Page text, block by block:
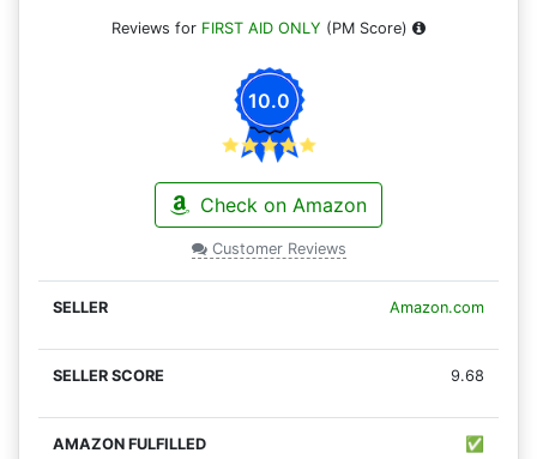
Reviews for FIRST AID ONLY (PM Score)
10.0
Check on Amazon
Customer Reviews
Amazon.com
9.68
✅